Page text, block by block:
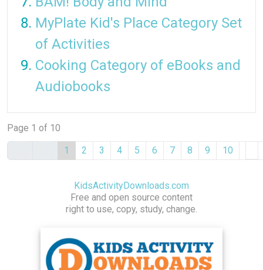
MyPlate Kid's Place Category Set
of Activities
Cooking Category of eBooks and
Audiobooks
Page 1 of 10
1
2 3 4 5 6 7 8 9 10
KidsActivityDownloads.com
Free and open source content
right to use, copy, study, change.